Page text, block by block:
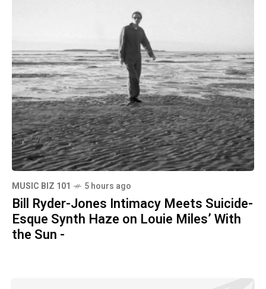
MUSIC BIZ 101 5 hours ago
Bill Ryder-Jones Intimacy Meets Suicide-
Esque Synth Haze on Louie Miles’ With
the Sun -